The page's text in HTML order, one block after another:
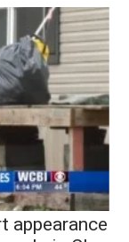
appearance